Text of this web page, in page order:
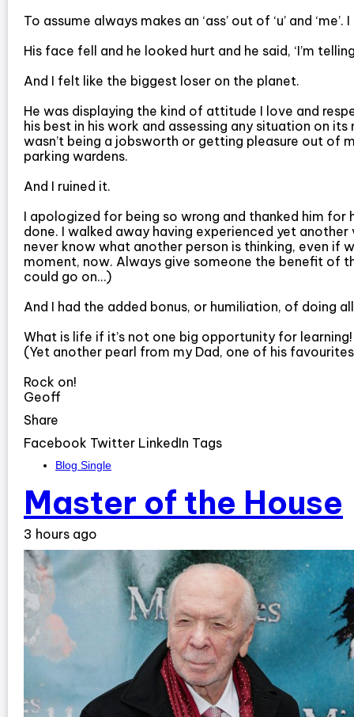
To assume always makes an ‘ass’ out of ‘u’ and
His face fell and he looked hurt and he said, ‘I’m
And I felt like the biggest loser on the planet.
He was displaying the kind of attitude I love and
his best in his work and assessing any situation on
wasn’t being a jobsworth or getting pleasure out of
parking wardens.
And I ruined it.
I apologized for being so wrong and thanked him for
done. I walked away having experienced yet another
never know what another person is thinking, even if
moment, now. Always give someone the benefit of
could go on…)
And I had the added bonus, or humiliation, of doing
What is life if it’s not one big opportunity for
(Yet another pearl from my Dad, one of his
Rock on!
Geoff
Share
Facebook Twitter LinkedIn Tags
Blog Single
Master of the House
3 hours ago